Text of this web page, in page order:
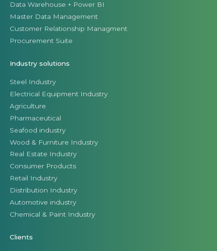
Data Warehouse + Power BI
Master Data Management
Customer Relationship Managment
Procurement Suite
Industry solutions
Steel Industry
Electrical Equipment Industry
Agriculture
Pharmaceutical
Seafood industry
Wood & Furniture Industry
Real Estate Industry
Consumer Products
Retail Industry
Distribution Industry
Automotive industry
Chemical & Paint Industry
Clients